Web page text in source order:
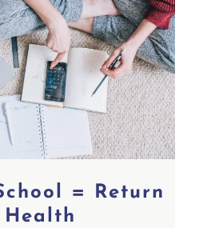
= Return
Health